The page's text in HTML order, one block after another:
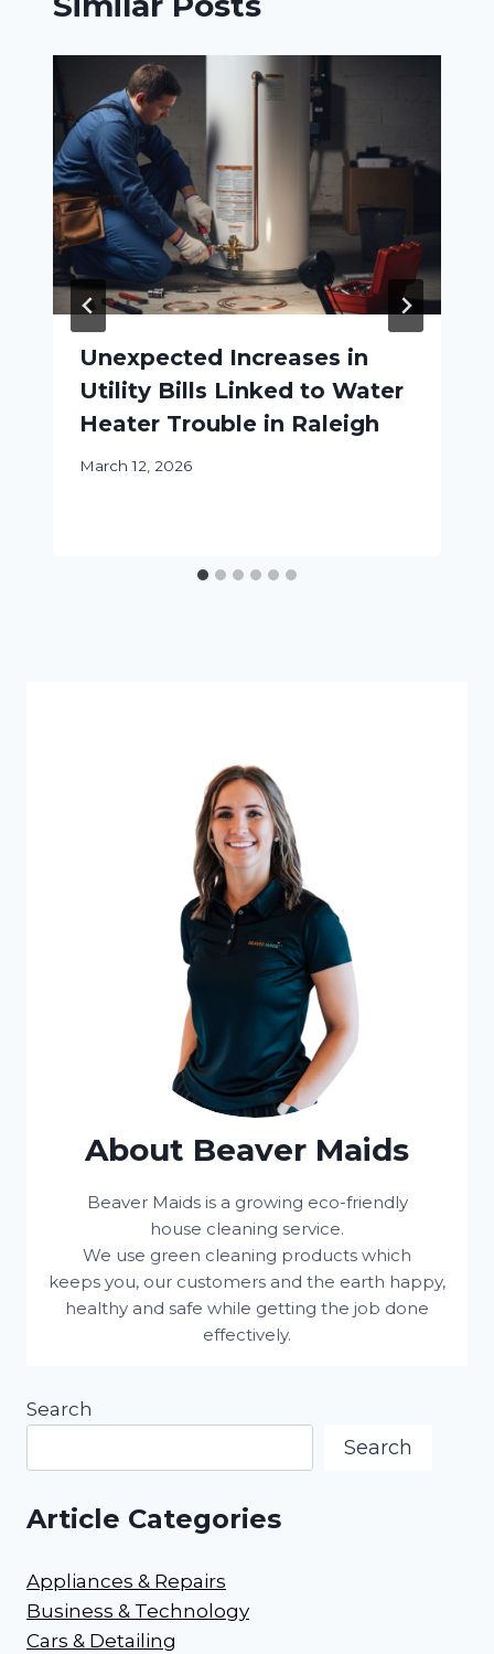
Unexpected Increases in
Utility Bills Linked to Water
Heater Trouble in Raleigh
March 12, 2026
About Beaver Maids
Beaver Maids is a growing eco-friendly
house cleaning service.
We use green cleaning products which
keeps you, our customers and the earth happy,
healthy and safe while getting the job done
effectively.
Search
Search
Article Categories
Appliances & Repairs
Business & Technology
Cars & Detailing